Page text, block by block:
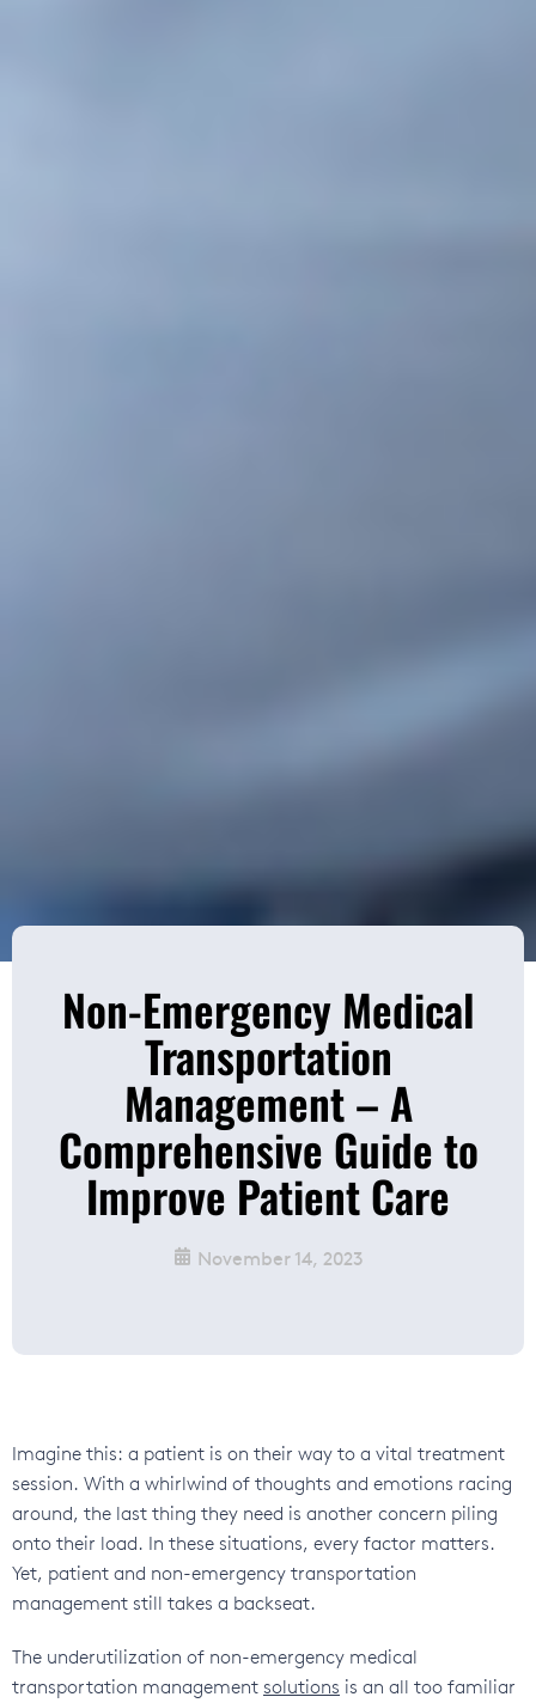
Non-Emergency Medical
Transportation
Management – A
Comprehensive Guide to
Improve Patient Care
November 14, 2023
Imagine this: a patient is on their way to a vital treatment
session. With a whirlwind of thoughts and emotions racing
around, the last thing they need is another concern piling
onto their load. In these situations, every factor matters.
Yet, patient and non-emergency transportation
management still takes a backseat.
The underutilization of non-emergency medical
transportation management solutions is an all too familiar